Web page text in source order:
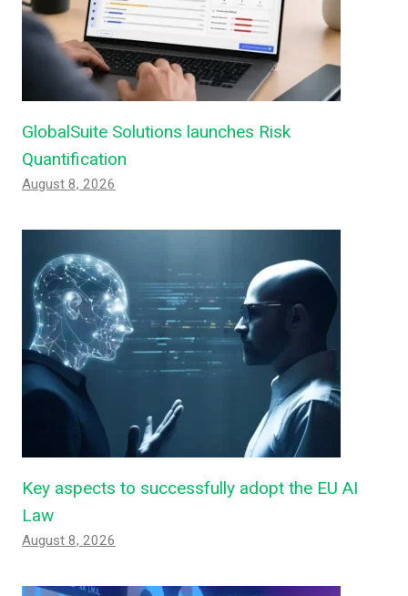
GlobalSuite Solutions launches Risk
Quantification
August 8, 2026
Key aspects to successfully adopt the EU AI
Law
August 8, 2026